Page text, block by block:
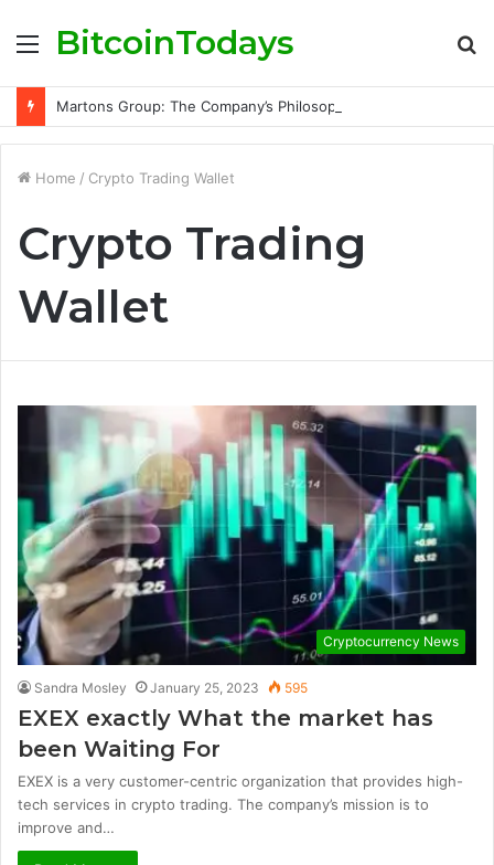
Menu
BitcoinTodays
Home / Crypto Trading Wallet
Crypto Trading
Wallet
Cryptocurrency News
Sandra Mosley January 25, 2023 595
EXEX exactly What the market has
been Waiting For
EXEX is a very customer-centric organization that provides high-
tech services in crypto trading. The company’s mission is to
improve and…